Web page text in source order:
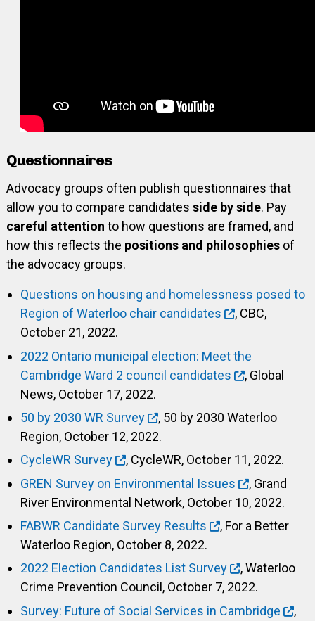
Questionnaires
Advocacy groups often publish questionnaires that
allow you to compare candidates side by side. Pay
careful attention to how questions are framed, and
how this reflects the positions and philosophiesof
the advocacy groups.
Questions on housing and homelessness posed to
Region of Waterloo chair candidates
, CBC,
October 21, 2022.
2022 Ontario municipal election: Meet the
Cambridge Ward 2 council candidates
, Global
News, October 17, 2022.
50 by 2030 WR Survey
, 50 by 2030 Waterloo
Region, October 12, 2022.
CycleWR Survey
, CycleWR, October 11, 2022.
GREN Survey on Environmental Issues
, Grand
River Environmental Network, October 10, 2022.
FABWR Candidate Survey Results
, For a Better
Waterloo Region, October 8, 2022.
2022 Election Candidates List Survey
, Waterloo
Crime Prevention Council, October 7, 2022.
Survey: Future of Social Services in Cambridge
,